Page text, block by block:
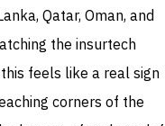
Qatar, Oman, and
the insurtech
feels like a real sign
corners of the